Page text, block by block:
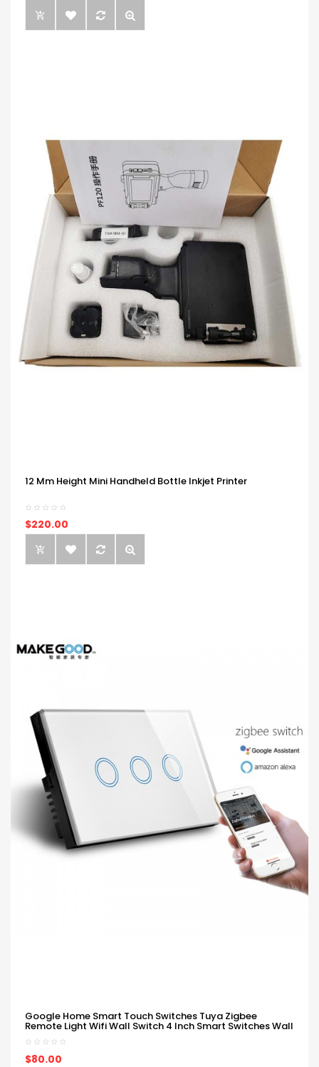
12 Mm Height Mini Handheld Bottle Inkjet Printer
$220.00
Google Home Smart Touch Switches Tuya Zigbee
Remote Light Wifi Wall Switch 4 Inch Smart Switches Wall
$80.00